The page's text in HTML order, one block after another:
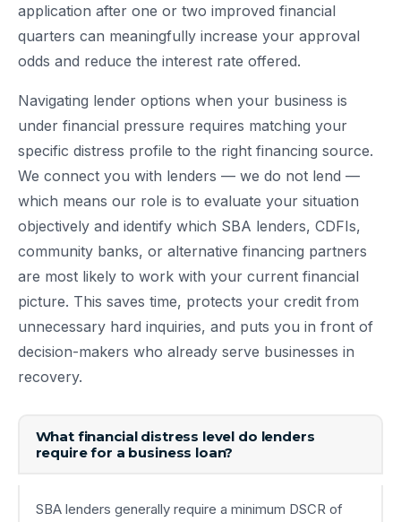
application after one or two improved financial
quarters can meaningfully increase your approval
odds and reduce the interest rate offered.
Navigating lender options when your business is
under financial pressure requires matching your
specific distress profile to the right financing source.
We connect you with lenders — we do not lend —
which means our role is to evaluate your situation
objectively and identify which SBA lenders, CDFIs,
community banks, or alternative financing partners
are most likely to work with your current financial
picture. This saves time, protects your credit from
unnecessary hard inquiries, and puts you in front of
decision-makers who already serve businesses in
recovery.
What financial distress level do lenders
require for a business loan?
SBA lenders generally require a minimum DSCR of